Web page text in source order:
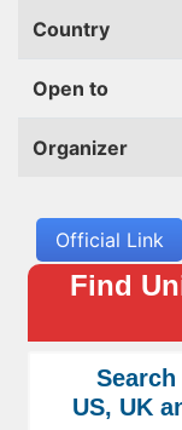
Country
Open to
Organizer
Official Link
Find
Search
US, UK